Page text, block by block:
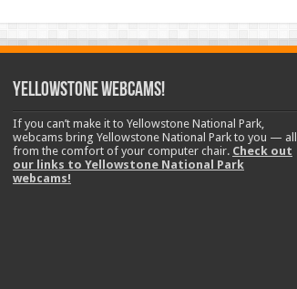
Yellowstone Webcams!
If you can’t make it to Yellowstone National Park,
webcams bring Yellowstone National Park to you — all
from the comfort of your computer chair. Check out
our links to Yellowstone National Park
webcams!